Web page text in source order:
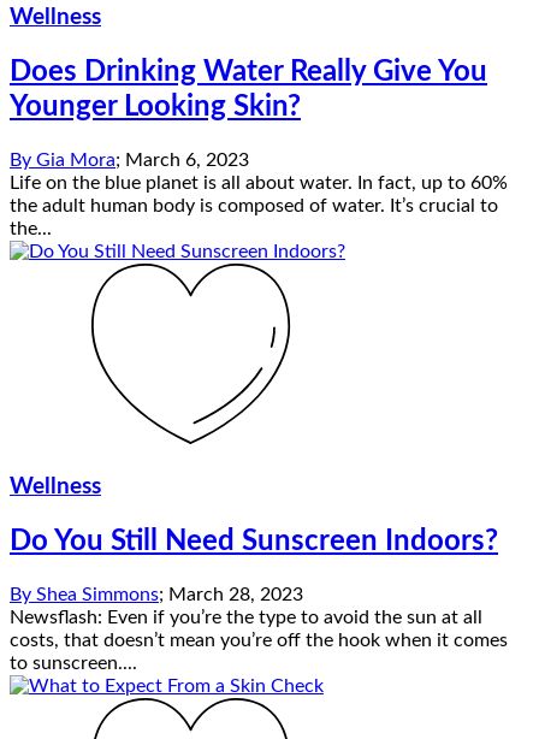
Wellness
Does Drinking Water Really Give You
Younger Looking Skin?
By Gia Mora; March 6, 2023
Life on the blue planet is all about water. In fact, up to 60%
the adult human body is composed of water. It’s crucial to
the...
Wellness
Do You Still Need Sunscreen Indoors?
By Shea Simmons; March 28, 2023
Newsflash: Even if you’re the type to avoid the sun at all
costs, that doesn’t mean you’re off the hook when it comes
to sunscreen....